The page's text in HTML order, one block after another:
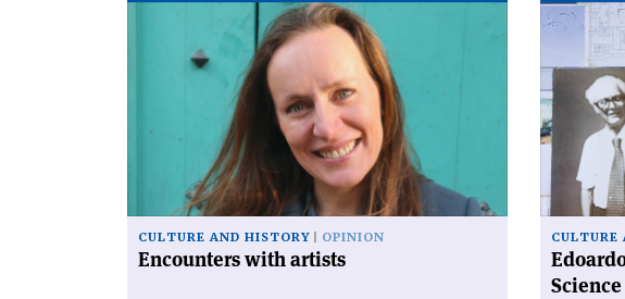
'Encounters
CULTURE AND HISTORY OPINION
Encounters with artists
Read
article
'Edoardo
Amaldi
and
the
birth
of
Big
Science'
CULTURE
Science